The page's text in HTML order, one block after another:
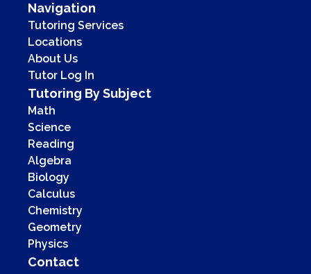
Navigation
Tutoring Services
Locations
About Us
Tutor Log In
Tutoring By Subject
Math
Science
Reading
Algebra
Biology
Calculus
Chemistry
Geometry
Physics
Contact